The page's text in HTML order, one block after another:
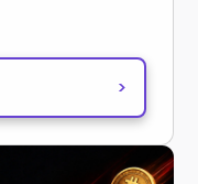
>